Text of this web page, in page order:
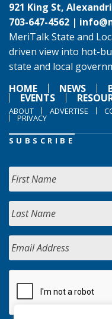
921 King St,
703-647-4562 |
MeriTalk State and
driven view into hot-
state and local
HOME
NEWS
EVENTS
ABOUT ADVERTISE
PRIVACY
SUBSCRIBE